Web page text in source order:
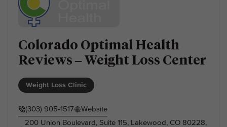
Colorado Optimal Health
Reviews – Weight Loss Center
Weight Loss Clinic
(303) 905‑1517
Website
200 Union Boulevard, Suite 115, Lakewood, CO 80228,